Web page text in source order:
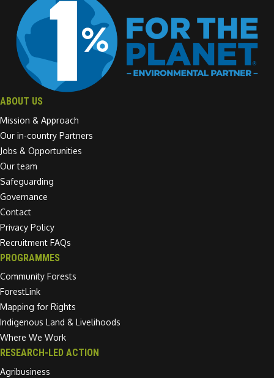
ABOUT US
Mission & Approach
Our in-country Partners
Jobs & Opportunities
Our team
Safeguarding
Governance
Contact
Privacy Policy
Recruitment FAQs
PROGRAMMES
Community Forests
ForestLink
Mapping for Rights
Indigenous Land & Livelihoods
Where We Work
RESEARCH-LED ACTION
Agribusiness